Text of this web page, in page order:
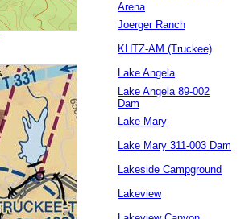
Arena
Joerger Ranch
KHTZ-AM (Truckee)
Lake Angela
Lake Angela 89-002
Dam
Lake Mary
Lake Mary 311-003 Dam
Lakeside Campground
Lakeview